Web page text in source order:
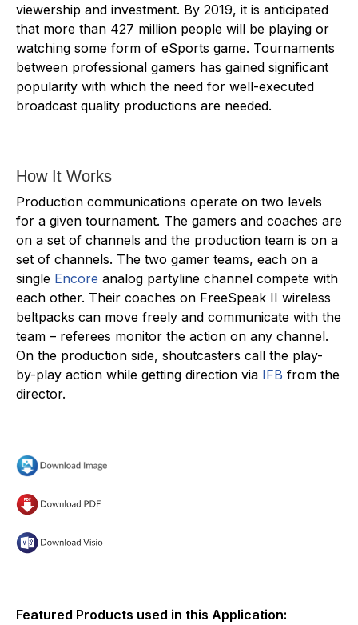
viewership and investment. By 2019, it is anticipated
that more than 427 million people will be playing or
watching some form of eSports game. Tournaments
between professional gamers has gained significant
popularity with which the need for well-executed
broadcast quality productions are needed.
How It Works
Production communications operate on two levels
for a given tournament. The gamers and coaches are
on a set of channels and the production team is on a
set of channels. The two gamer teams, each on a
single Encore analog partyline channel compete with
each other. Their coaches on FreeSpeak II wireless
beltpacks can move freely and communicate with the
team – referees monitor the action on any channel.
On the production side, shoutcasters call the play-
by-play action while getting direction via IFB from the
director.
Featured Products used in this Application: